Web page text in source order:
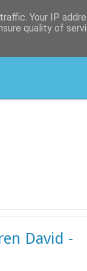
David -
Your IP
quality of